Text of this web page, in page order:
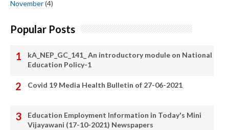
November(4)
Popular Posts
kA_NEP_GC_141_ An introductory module on National
Education Policy-1
Covid 19 Media Health Bulletin of 27-06-2021
Education Employment Information in Today's Mini
Vijayawani (17-10-2021) Newspapers